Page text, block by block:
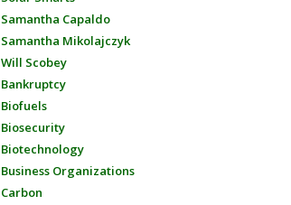
Samantha Capaldo
Samantha Mikolajczyk
Will Scobey
Bankruptcy
Biofuels
Biosecurity
Biotechnology
Business Organizations
Carbon